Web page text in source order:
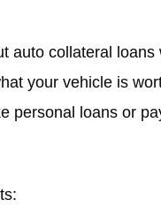
auto collateral
your vehicle is
personal loans or